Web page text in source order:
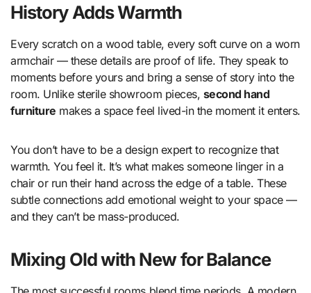
History Adds Warmth
Every scratch on a wood table, every soft curve on a worn
armchair — these details are proof of life. They speak to
moments before yours and bring a sense of story into the
room. Unlike sterile showroom pieces, second hand
furniture makes a space feel lived-in the moment it enters.
You don’t have to be a design expert to recognize that
warmth. You feel it. It’s what makes someone linger in a
chair or run their hand across the edge of a table. These
subtle connections add emotional weight to your space —
and they can’t be mass-produced.
Mixing Old with New for Balance